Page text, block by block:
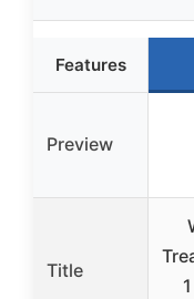
Features
Preview
Title